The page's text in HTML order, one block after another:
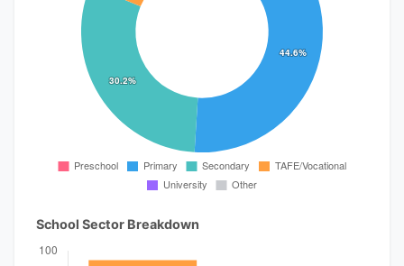
School Sector Breakdown